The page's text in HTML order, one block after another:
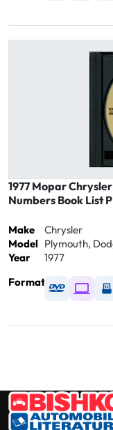
1977 Mopar
Numbers Book List
Make
Chrysler
Model Plymouth,
Year
1977
Format
Available